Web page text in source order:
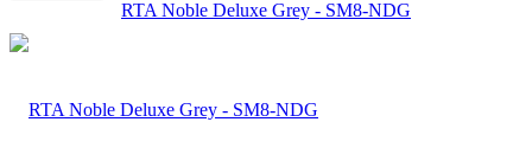
RTA Noble Deluxe Grey - SM8-NDG